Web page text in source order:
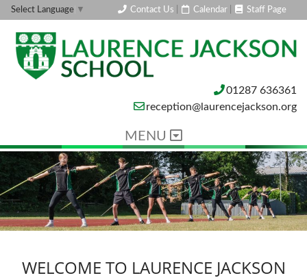
Select Language ▼ Contact Us Calendar| Staff Page
01287 636361
reception@laurencejackson.org
MENU
WELCOME TO LAURENCE JACKSON